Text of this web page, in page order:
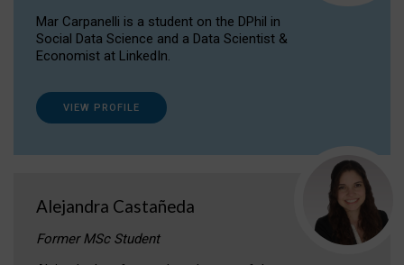
Mar Carpanelli is a student on the DPhil in
Social Data Science and a Data Scientist &
Economist at LinkedIn.
VIEW PROFILE
Alejandra Castañeda
Former MSc Student